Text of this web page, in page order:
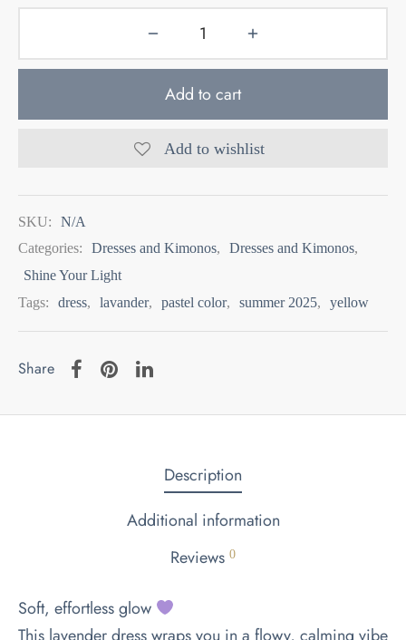
Add to cart
Add to wishlist
SKU:
N/A
Categories:
Dresses and Kimonos, Dresses and Kimonos,
Shine Your Light
Tags:
dress, lavander, pastel color, summer 2025, yellow
Share
Description
Additional information
Reviews 0
Soft, effortless glow
This lavender dress wraps you in a flowy, calming vibe